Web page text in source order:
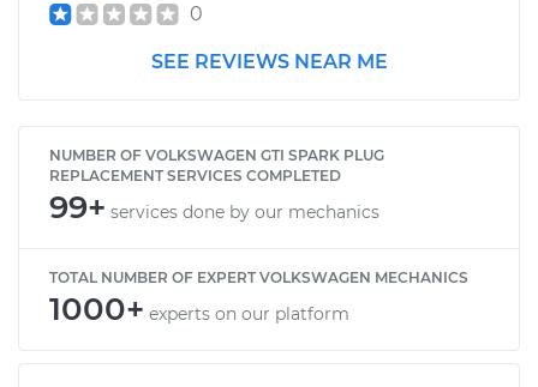
0
SEE REVIEWS NEAR ME
NUMBER OF VOLKSWAGEN GTI SPARK PLUG
REPLACEMENT SERVICES COMPLETED
99+ services done by our mechanics
TOTAL NUMBER OF EXPERT VOLKSWAGEN MECHANICS
1000+ experts on our platform